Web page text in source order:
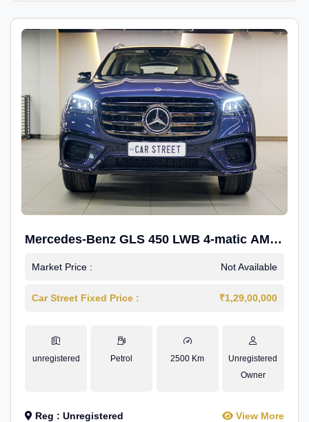
Mercedes-Benz GLS 450 LWB 4-matic AMG
Line
Market Price : Not Available
Car Street Fixed Price : ₹1,29,00,000
unregistered Petrol 2500 Km
Unregistered
Owner
Reg : Unregistered View More